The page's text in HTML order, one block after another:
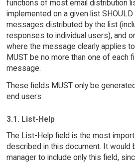
functions of most email distribution
implemented on a given list
messages distributed by the list
responses to individual users), and
where the message clearly applies
MUST be no more than one of each
message.
These fields MUST only be
end users.
3.1. List-Help
The List-Help field is the most
described in this document. It would
manager to include only this field,